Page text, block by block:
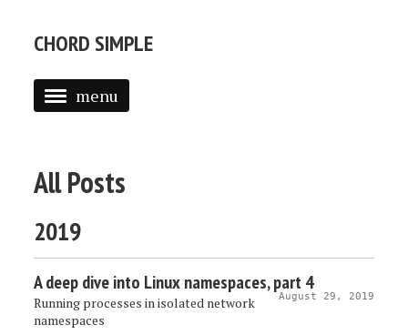
CHORD SIMPLE
menu
All Posts
2019
A deep dive into Linux namespaces, part 4
August 29, 2019
Running processes in isolated network
namespaces